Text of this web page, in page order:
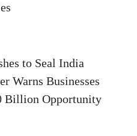
to Seal India
Warns Businesses
Billion Opportunity